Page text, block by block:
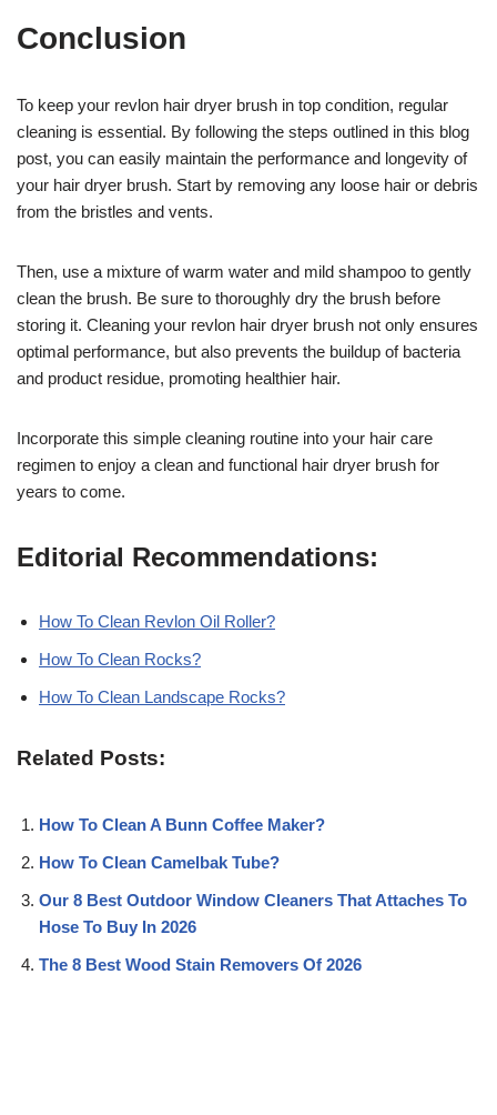
Conclusion
To keep your revlon hair dryer brush in top condition, regular
cleaning is essential. By following the steps outlined in this blog
post, you can easily maintain the performance and longevity of
your hair dryer brush. Start by removing any loose hair or debris
from the bristles and vents.
Then, use a mixture of warm water and mild shampoo to gently
clean the brush. Be sure to thoroughly dry the brush before
storing it. Cleaning your revlon hair dryer brush not only ensures
optimal performance, but also prevents the buildup of bacteria
and product residue, promoting healthier hair.
Incorporate this simple cleaning routine into your hair care
regimen to enjoy a clean and functional hair dryer brush for
years to come.
Editorial Recommendations:
How To Clean Revlon Oil Roller?
How To Clean Rocks?
How To Clean Landscape Rocks?
Related Posts:
How To Clean A Bunn Coffee Maker?
How To Clean Camelbak Tube?
Our 8 Best Outdoor Window Cleaners That Attaches To
Hose To Buy In 2026
The 8 Best Wood Stain Removers Of 2026